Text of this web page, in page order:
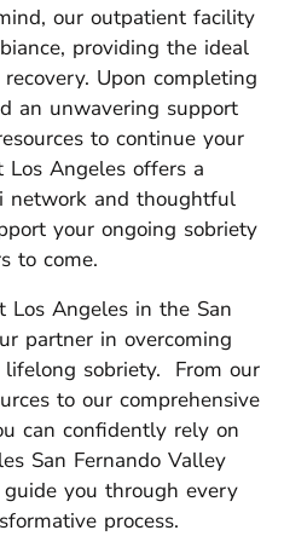
our outpatient facility
providing the ideal
Upon completing
an unwavering support
to continue your
Los Angeles offers a
network and thoughtful
your ongoing sobriety
to come.
Los Angeles in the San
partner in overcoming
sobriety. From our
to our comprehensive
can confidently rely on
San Fernando Valley
you through every
process.